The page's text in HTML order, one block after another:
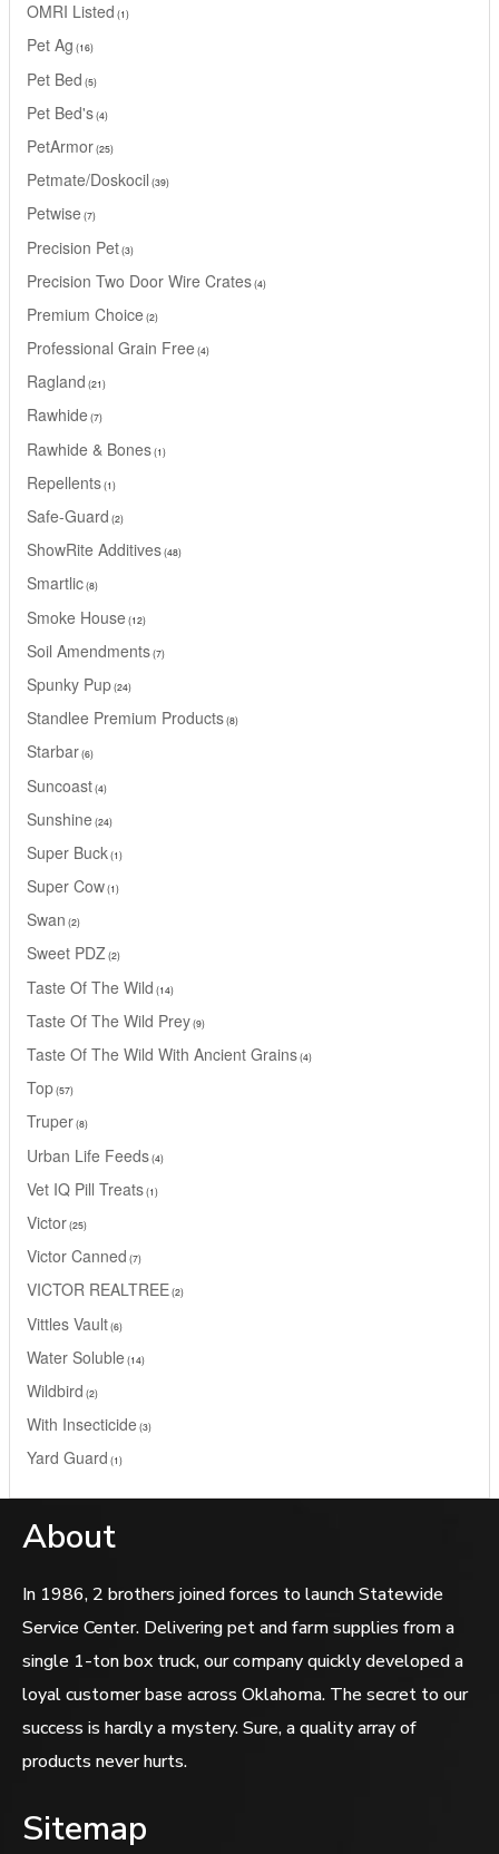
OMRI Listed 1
Pet Ag 16
Pet Bed 5
Pet Bed's 4
PetArmor 25
Petmate/Doskocil 39
Petwise 7
Precision Pet 3
Precision Two Door Wire Crates 4
Premium Choice 2
Professional Grain Free 4
Ragland 21
Rawhide 7
Rawhide & Bones 1
Repellents 1
Safe-Guard 2
ShowRite Additives 48
Smartlic 8
Smoke House 12
Soil Amendments 7
Spunky Pup 24
Standlee Premium Products 8
Starbar 6
Suncoast 4
Sunshine 24
Super Buck 1
Super Cow 1
Swan 2
Sweet PDZ 2
Taste Of The Wild 14
Taste Of The Wild Prey 9
Taste Of The Wild With Ancient Grains 4
Top 57
Truper 8
Urban Life Feeds 4
Vet IQ Pill Treats 1
Victor 25
Victor Canned 7
VICTOR REALTREE 2
Vittles Vault 6
Water Soluble 14
Wildbird 2
With Insecticide 3
Yard Guard 1
About
In 1986, 2 brothers joined forces to launch Statewide
Service Center. Delivering pet and farm supplies from a
single 1-ton box truck, our company quickly developed a
loyal customer base across Oklahoma. The secret to our
success is hardly a mystery. Sure, a quality array of
products never hurts.
Sitemap